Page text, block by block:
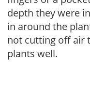
depth they were
in around the
not cutting off air
plants well.